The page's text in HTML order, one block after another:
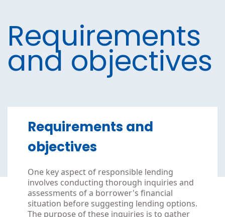
Requirements
and objectives
Requirements and
objectives
One key aspect of responsible lending
involves conducting thorough inquiries and
assessments of a borrower's financial
situation before suggesting lending options.
The purpose of these inquiries is to gather